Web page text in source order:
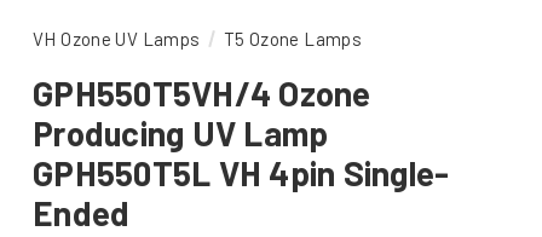
VH Ozone UV Lamps T5 Ozone Lamps
GPH550T5VH/4 Ozone
Producing UV Lamp
GPH550T5L VH 4pin Single-
Ended